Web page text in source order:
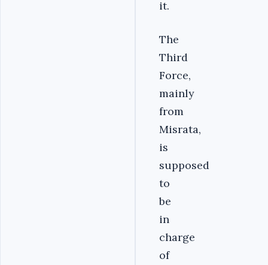
it.
The
Third
Force,
mainly
from
Misrata,
is
supposed
to
be
in
charge
of